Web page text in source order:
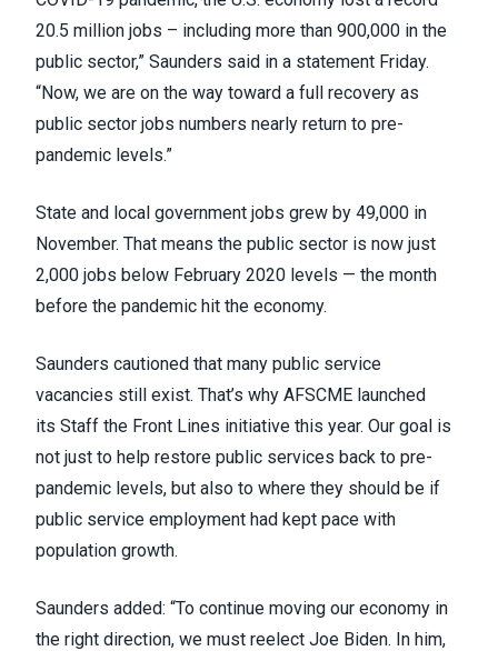
20.5 million jobs – including more than 900,000 in the
public sector,” Saunders said in a statement Friday.
“Now, we are on the way toward a full recovery as
public sector jobs numbers nearly return to pre-
pandemic levels.”
State and local government jobs grew by 49,000 in
November. That means the public sector is now just
2,000 jobs below February 2020 levels — the month
before the pandemic hit the economy.
Saunders cautioned that many public service
vacancies still exist. That’s why AFSCME launched
its Staff the Front Lines initiative this year. Our goal is
not just to help restore public services back to pre-
pandemic levels, but also to where they should be if
public service employment had kept pace with
population growth.
Saunders added: “To continue moving our economy in
the right direction, we must reelect Joe Biden. In him,